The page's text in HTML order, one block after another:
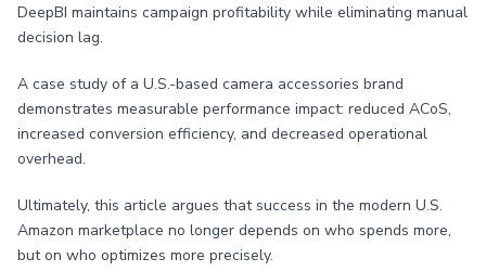
DeepBI maintains campaign profitability while eliminating manual
decision lag.
A case study of a U.S.-based camera accessories brand
demonstrates measurable performance impact: reduced ACoS,
increased conversion efficiency, and decreased operational
overhead.
Ultimately, this article argues that success in the modern U.S.
Amazon marketplace no longer depends on who spends more,
but on who optimizes more precisely.